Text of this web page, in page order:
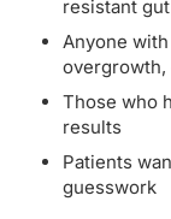
resistant
Anyone
overgrowth,
Those who
results
Patients
guesswork